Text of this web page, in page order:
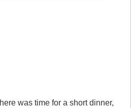
was time for a short dinner,